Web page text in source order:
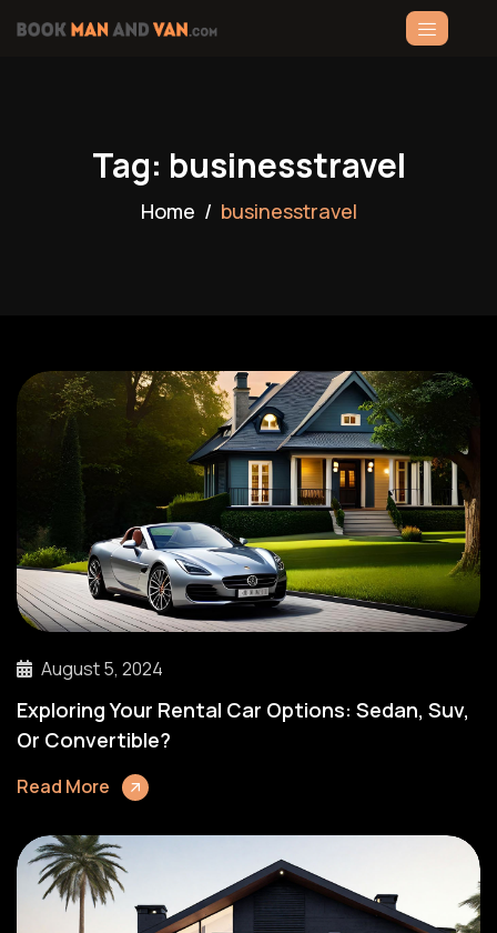
Tag: businesstravel
Home businesstravel
August 5, 2024
Exploring Your Rental Car Options: Sedan, Suv,
Or Convertible?
Read More